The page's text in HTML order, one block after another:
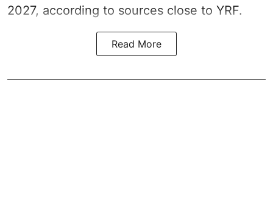
2027, according to sources close to YRF.
Read More